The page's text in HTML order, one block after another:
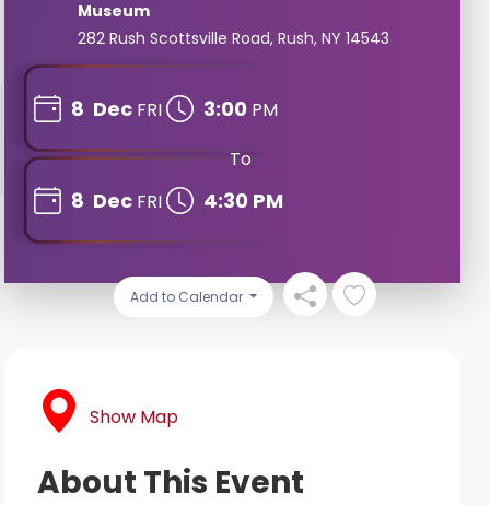
Museum
282 Rush Scottsville Road, Rush, NY 14543
8 Dec FRI 3:00 PM
To
8 Dec FRI 4:30 PM
Add to Calendar
Show Map
About This Event